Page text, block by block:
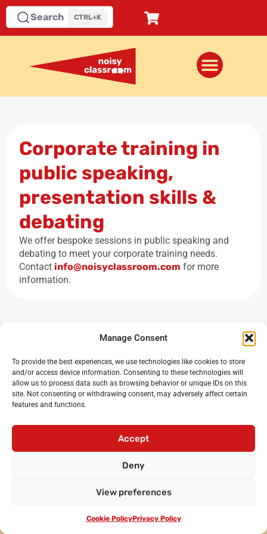
Manage Consent
To provide the best experiences, we use technologies like cookies to store
and/or access device information. Consenting to these technologies will
allow us to process data such as browsing behavior or unique IDs on this
site. Not consenting or withdrawing consent, may adversely affect certain
features and functions.
Accept
Deny
View preferences
Cookie PolicyPrivacy Policy
Search CTRL+K
Corporate training in
public speaking,
presentation skills &
debating
We offer bespoke sessions in public speaking and
debating to meet your corporate training needs.
Contact info@noisyclassroom.com for more
information.
Noisy Classroom: the UK’s leading experts in critical
oracy and debating for primary and secondary schools
International Oratory Festival
Debating workshops for pupils
Privacy policy•
• Contact us